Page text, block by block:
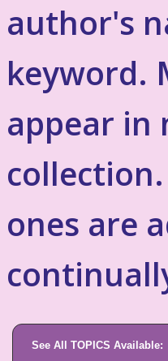
author's
keyword.
appear in
ones are
See All TOPICS Available: